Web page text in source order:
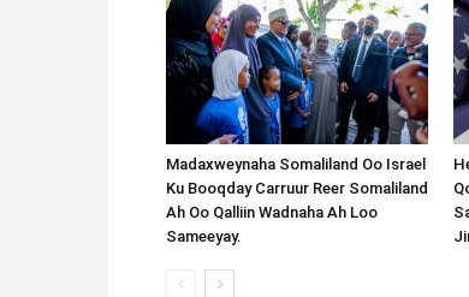
Madaxweynaha Somaliland Oo Israel
Ku Booqday Carruur Reer Somaliland
Ah Oo Qalliin Wadnaha Ah Loo
Sameeyay.